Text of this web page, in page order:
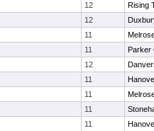
12
Rising
12
11
11
Parker
12
11
11
11
11